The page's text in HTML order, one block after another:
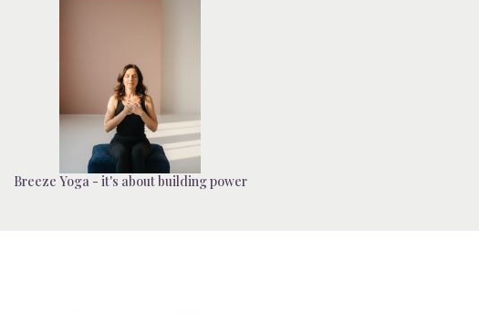
Breeze Yoga - it's about building power